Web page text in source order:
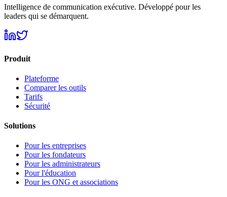
Intelligence de communication exécutive. Développé pour les
leaders qui se démarquent.
Produit
Plateforme
Comparer les outils
Tarifs
Sécurité
Solutions
Pour les entreprises
Pour les fondateurs
Pour les administrateurs
Pour l'éducation
Pour les ONG et associations